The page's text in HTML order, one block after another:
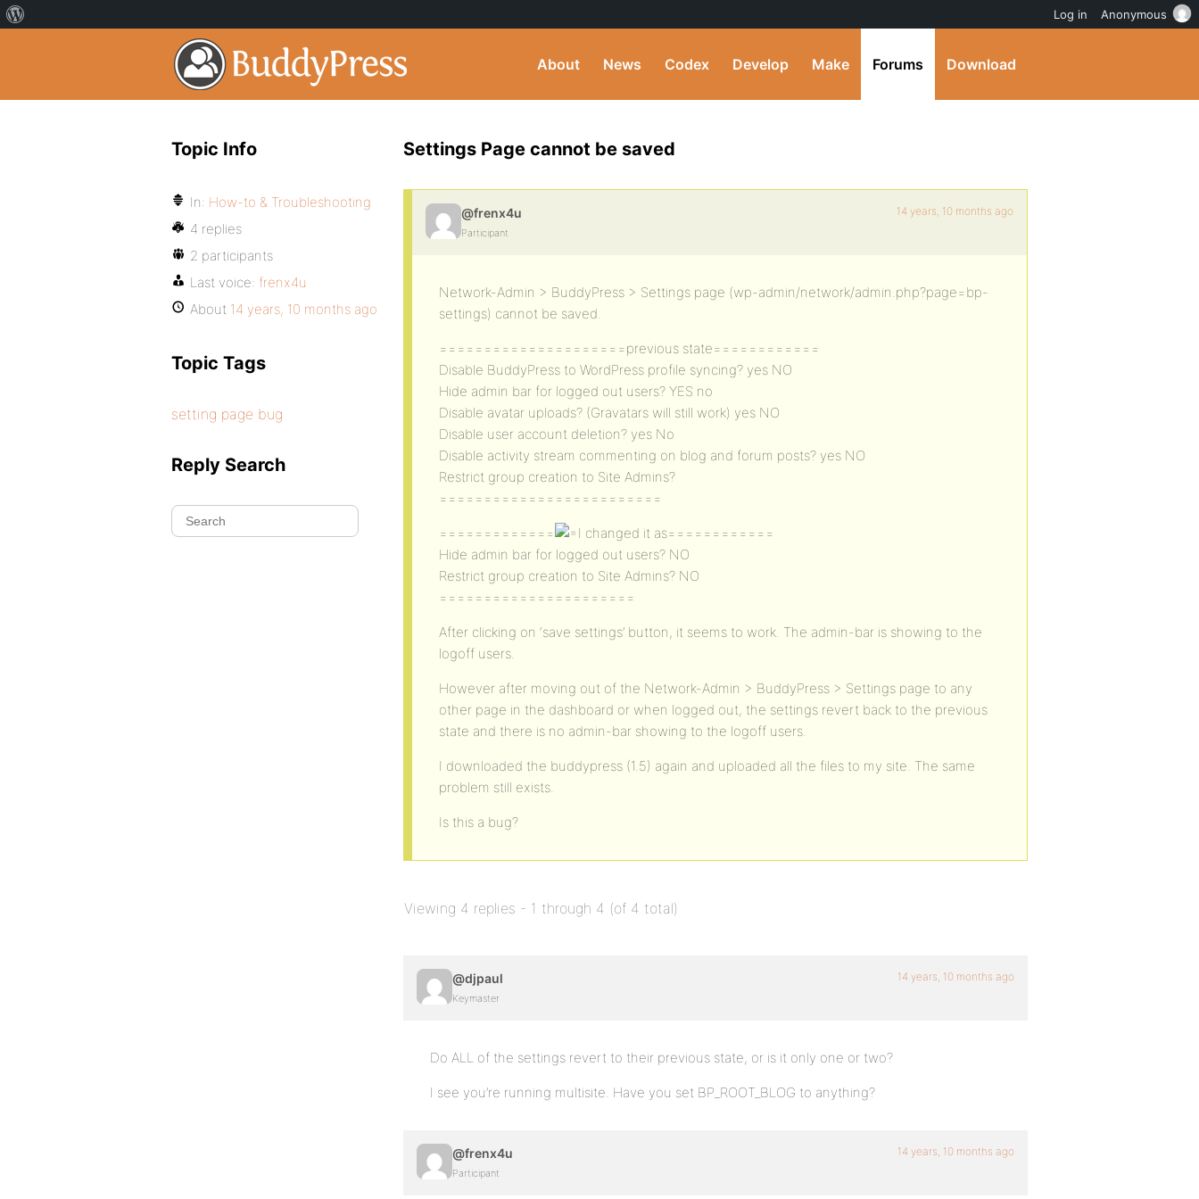
About News Codex Develop Make Forums Download
Settings Page cannot be saved
@frenx4u
Participant
14 years, 10 months ago
Network-Admin > BuddyPress > Settings page (wp-admin/network/admin.php?page=bp-
settings) cannot be saved.
=====================previous state============
Disable BuddyPress to WordPress profile syncing? yes NO
Hide admin bar for logged out users? YES no
Disable avatar uploads? (Gravatars will still work) yes NO
Disable user account deletion? yes No
Disable activity stream commenting on blog and forum posts? yes NO
Restrict group creation to Site Admins?
=========================
=============
changed it as============
Hide admin bar for logged out users? NO
Restrict group creation to Site Admins? NO
======================
After clicking on ‘save settings’ button, it seems to work. The admin-bar is showing to the
logoff users.
However after moving out of the Network-Admin > BuddyPress > Settings page to any
other page in the dashboard or when logged out, the settings revert back to the previous
state and there is no admin-bar showing to the logoff users.
I downloaded the buddypress (1.5) again and uploaded all the files to my site. The same
problem still exists.
Is this a bug?
Viewing 4 replies - 1 through 4 (of 4 total)
@djpaul
Keymaster
14 years, 10 months ago
Do ALL of the settings revert to their previous state, or is it only one or two?
I see you’re running multisite. Have you set BP_ROOT_BLOG to anything?
@frenx4u
Participant
14 years, 10 months ago
Topic Info
In: How-to & Troubleshooting
4 replies
2 participants
Last voice: frenx4u
About 14 years, 10 months ago
Topic Tags
setting page bug
Reply Search
Log in Anonymous